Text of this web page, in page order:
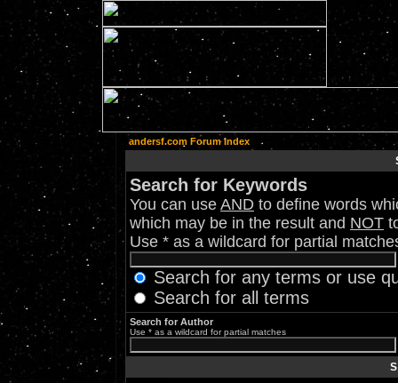
andersf.com Forum Index
Search for Keywords
You can use AND to define words
which may be in the result and NOT
Use * as a wildcard for partial
Search for any terms or use
Search for all terms
Search for Author
Use * as a wildcard for partial matches